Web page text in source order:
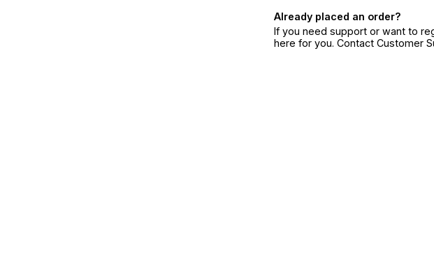
Already placed an order?
If you need support or want to
here for you. Contact Customer